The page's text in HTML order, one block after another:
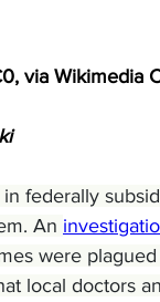
via Wikimedia
federally
An
were
local doctors